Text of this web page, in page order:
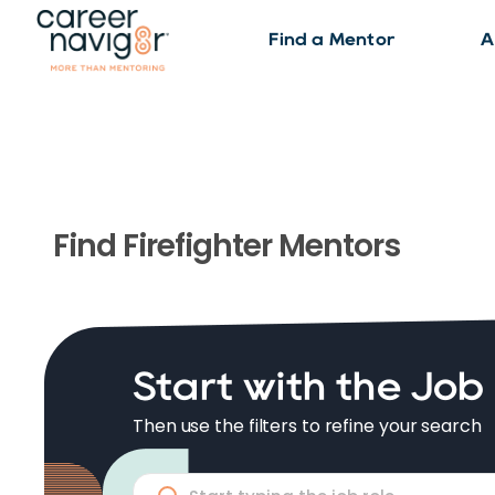
Find a Mentor
Find FirefighterMentors
Start with the Job
Then use the filters to refine your search